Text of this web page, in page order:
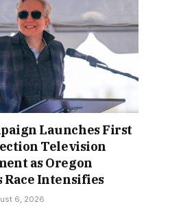
Launches First
Television
as Oregon
Race Intensifies
6, 2026